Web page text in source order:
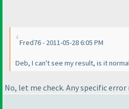
Fred76 - 2011-05-28 6:05 PM
Deb, I can't see my result, is it
No, let me check. Any specific